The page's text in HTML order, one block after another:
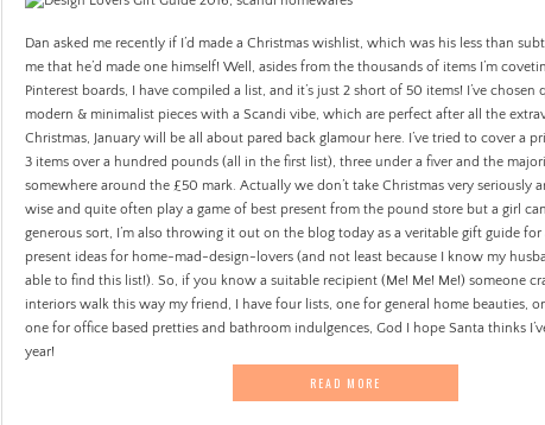
Dan asked me recently if I’d made a Christmas wishlist, which was his less than
me that he’d made one himself! Well, asides from the thousands of items I’m
Pinterest boards, I have compiled a list, and it’s just 2 short of 50 items! I’ve chosen
modern & minimalist pieces with a Scandi vibe, which are perfect after all the
Christmas, January will be all about pared back glamour here. I’ve tried to cover a
3 items over a hundred pounds (all in the first list), three under a fiver and the
somewhere around the £50 mark. Actually we don’t take Christmas very seriously
wise and quite often play a game of best present from the pound store but a girl
generous sort, I’m also throwing it out on the blog today as a veritable gift guide
present ideas for home-mad-design-lovers (and not least because I know my
able to find this list!). So, if you know a suitable recipient (Me! Me! Me!) someone
interiors walk this way my friend, I have four lists, one for general home beauties,
one for office based pretties and bathroom indulgences, God I hope Santa thinks
year!
READ MORE